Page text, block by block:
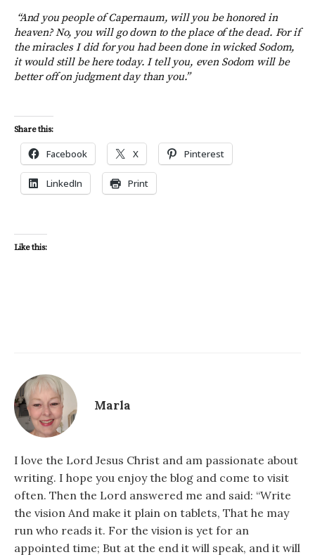
“And you people of Capernaum, will you be honored in
heaven? No, you will go down to the place of the dead. For if
the miracles I did for you had been done in wicked Sodom,
it would still be here today. I tell you, even Sodom will be
better off on judgment day than you.”
Share this:
Facebook X Pinterest
LinkedIn Print
Like this:
Marla
I love the Lord Jesus Christ and am passionate about
writing. I hope you enjoy the blog and come to visit
often. Then the Lord answered me and said: “Write
the vision And make it plain on tablets, That he may
run who reads it. For the vision is yet for an
appointed time; But at the end it will speak, and it will